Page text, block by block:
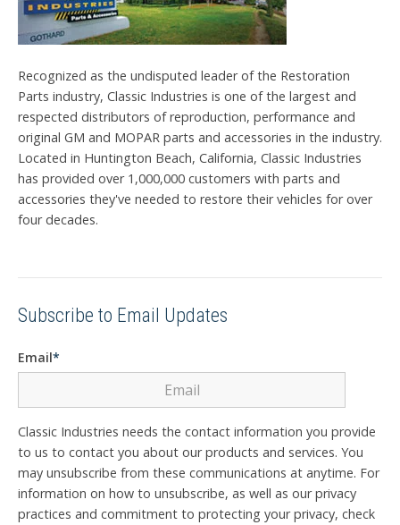
Recognized as the undisputed leader of the Restoration
Parts industry, Classic Industries is one of the largest and
respected distributors of reproduction, performance and
original GM and MOPAR parts and accessories in the industry.
Located in Huntington Beach, California, Classic Industries
has provided over 1,000,000 customers with parts and
accessories they've needed to restore their vehicles for over
four decades.
Subscribe to Email Updates
Email*
Classic Industries needs the contact information you provide
to us to contact you about our products and services. You
may unsubscribe from these communications at anytime. For
information on how to unsubscribe, as well as our privacy
practices and commitment to protecting your privacy, check